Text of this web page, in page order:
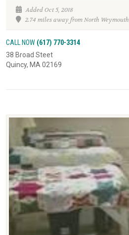
Added Oct 5, 2018
2.74 miles away from North Weymouth
CALL NOW (617) 770-3314
38 Broad Steet
Quincy, MA 02169